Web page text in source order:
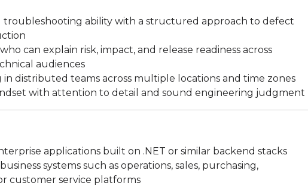
troubleshooting ability with a structured approach to defect
can explain risk, impact, and release readiness across
audiences
distributed teams across multiple locations and time zones
with attention to detail and sound engineering judgment
applications built on .NET or similar backend stacks
systems such as operations, sales, purchasing,
customer service platforms